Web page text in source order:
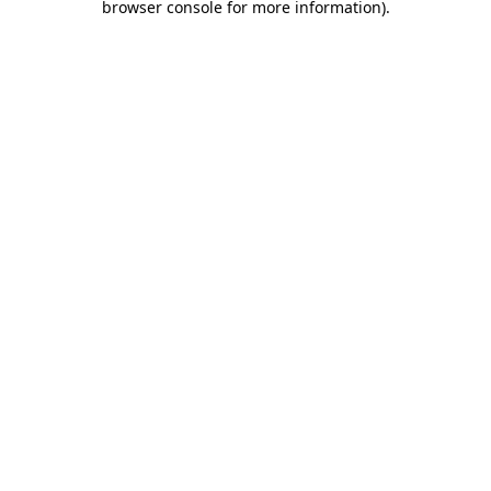
browser console for more information).